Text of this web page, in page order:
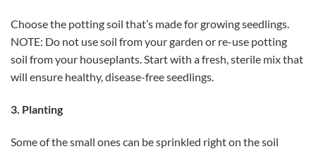
Choose the potting soil that’s made for growing seedlings.
NOTE: Do not use soil from your garden or re-use potting
soil from your houseplants. Start with a fresh, sterile mix that
will ensure healthy, disease-free seedlings.
3. Planting
Some of the small ones can be sprinkled right on the soil